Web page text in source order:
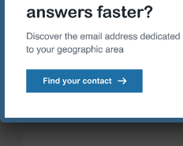
your specific requirements
Products range:
Lenze Inverters –